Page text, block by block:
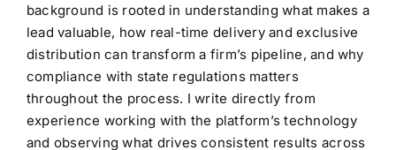
background is rooted in understanding what makes a
lead valuable, how real-time delivery and exclusive
distribution can transform a firm’s pipeline, and why
compliance with state regulations matters
throughout the process. I write directly from
experience working with the platform’s technology
and observing what drives consistent results across